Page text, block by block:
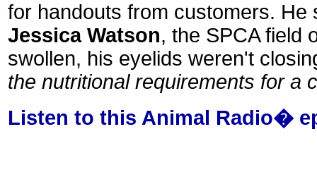
for handouts from customers. He
Jessica Watson, the SPCA field
swollen, his eyelids weren't
the nutritional requirements for a
Listen to this Animal Radio�